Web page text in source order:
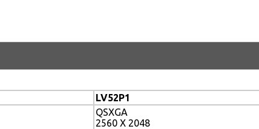
LV52P1
QSXGA
2560 X 2048